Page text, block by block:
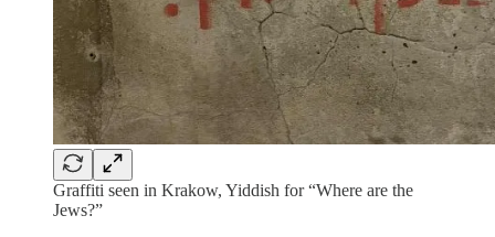
Graffiti seen in Krakow, Yiddish for “Where are the
Jews?”